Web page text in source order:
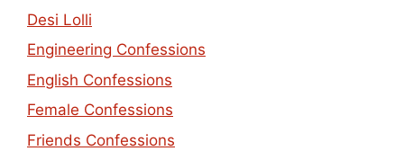
Desi Lolli
Engineering Confessions
English Confessions
Female Confessions
Friends Confessions